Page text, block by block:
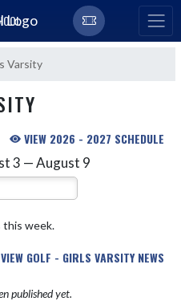
Varsity
VIEW 2026 - 2027 SCHEDULE
3 — August 9
Select Week
this week.
VIEW GOLF - GIRLS VARSITY NEWS
published yet.